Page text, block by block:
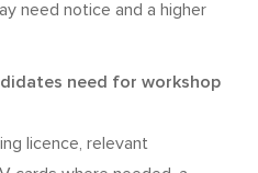
need notice and a higher
need for workshop
licence, relevant